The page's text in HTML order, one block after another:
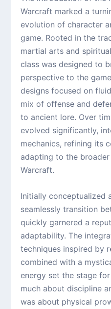
Warcraft marked a
evolution of character
game. Rooted in the
martial arts and
class was designed to
perspective to the
designs focused on
mix of offense and
to ancient lore. Over
evolved significantly,
mechanics, refining its
adapting to the
Warcraft.
Initially conceptualized
seamlessly transition
quickly garnered a
adaptability. The
techniques inspired by
combined with a
energy set the stage
much about discipline
was about physical